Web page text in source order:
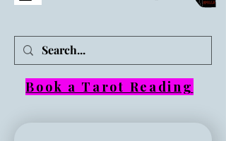
Book a Tarot Reading